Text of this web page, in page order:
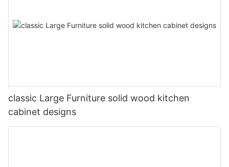
classic Large Furniture solid wood kitchen
cabinet designs